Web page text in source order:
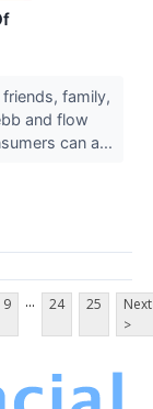
family,
and flow
can a...
9 ... 24 25
Next
>